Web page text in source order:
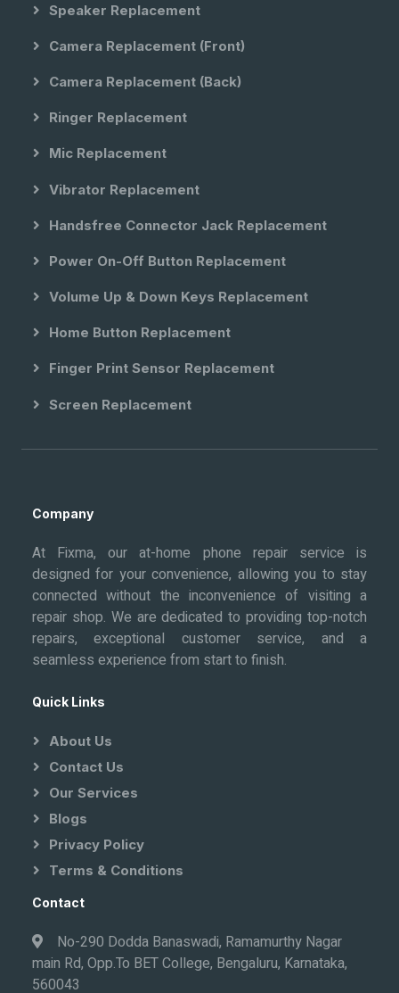
Speaker Replacement
Camera Replacement (front)
Camera Replacement (back)
Ringer Replacement
Mic Replacement
Vibrator Replacement
Handsfree Connector Jack Replacement
Power On-Off Button Replacement
Volume Up & Down Keys Replacement
Home Button Replacement
Finger Print Sensor Replacement
Screen Replacement
Company
At Fixma, our at-home phone repair service is
designed for your convenience, allowing you to stay
connected without the inconvenience of visiting a
repair shop. We are dedicated to providing top-notch
repairs, exceptional customer service, and a
seamless experience from start to finish.
Quick Links
About Us
Contact Us
Our Services
Blogs
Privacy Policy
Terms & Conditions
Contact
No-290 Dodda Banaswadi, Ramamurthy Nagar
main Rd, Opp.To BET College, Bengaluru, Karnataka,
560043